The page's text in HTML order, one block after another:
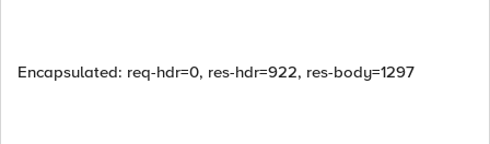
Encapsulated: req-hdr=0, res-hdr=922, res-body=1297